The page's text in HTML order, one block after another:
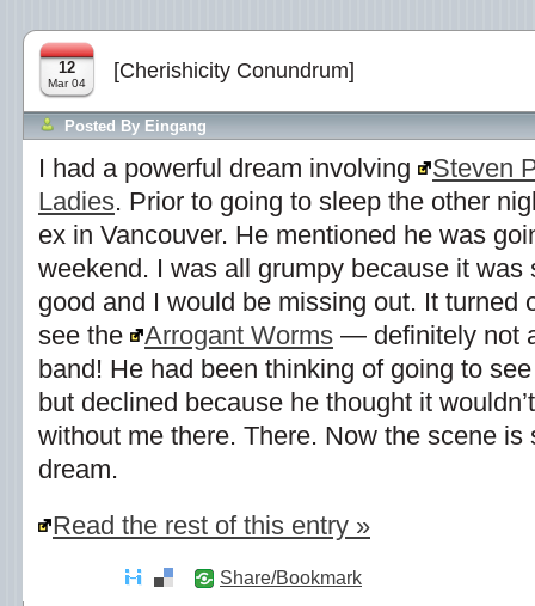
12
Mar 04
[Cherishicity Conundrum]
Posted By Eingang
I had a powerful dream involving
Steven
Ladies. Prior to going to sleep the other
ex in Vancouver. He mentioned he was
weekend. I was all grumpy because it was
good and I would be missing out. It turned
see the
Arrogant Worms — definitely not
band! He had been thinking of going to
but declined because he thought it
without me there. There. Now the scene is
dream.
Read the rest of this entry »
Share/Bookmark